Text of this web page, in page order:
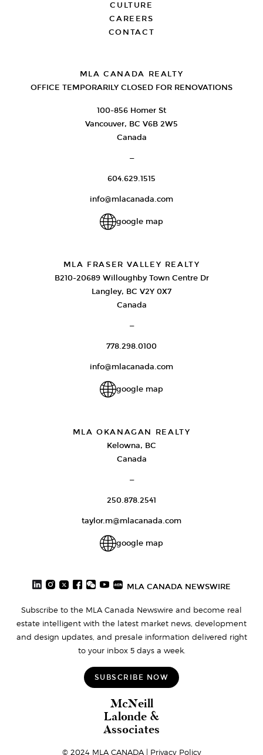
CULTURE
CAREERS
CONTACT
MLA CANADA REALTY
OFFICE TEMPORARILY CLOSED FOR RENOVATIONS
100-856 Homer St
Vancouver, BC V6B 2W5
Canada
—
604.629.1515
info@mlacanada.com
google map
MLA FRASER VALLEY REALTY
B210-20689 Willoughby Town Centre Dr
Langley, BC V2Y 0X7
Canada
—
778.298.0100
info@mlacanada.com
google map
MLA OKANAGAN REALTY
Kelowna, BC
Canada
—
250.878.2541
taylor.m@mlacanada.com
google map
MLA CANADA NEWSWIRE
Subscribe to the MLA Canada Newswire and become real
estate intelligent with the latest market news, development
and design updates, and presale information delivered right
to your inbox 5 days a week.
SUBSCRIBE NOW
McNeill
Lalonde &
Associates
© 2024 MLA CANADA | Privacy Policy